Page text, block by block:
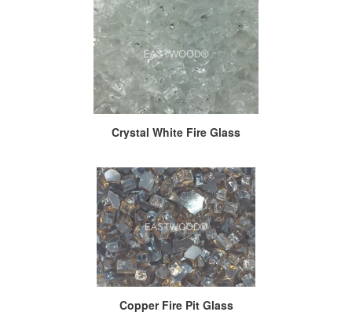
Crystal White Fire Glass
Copper Fire Pit Glass